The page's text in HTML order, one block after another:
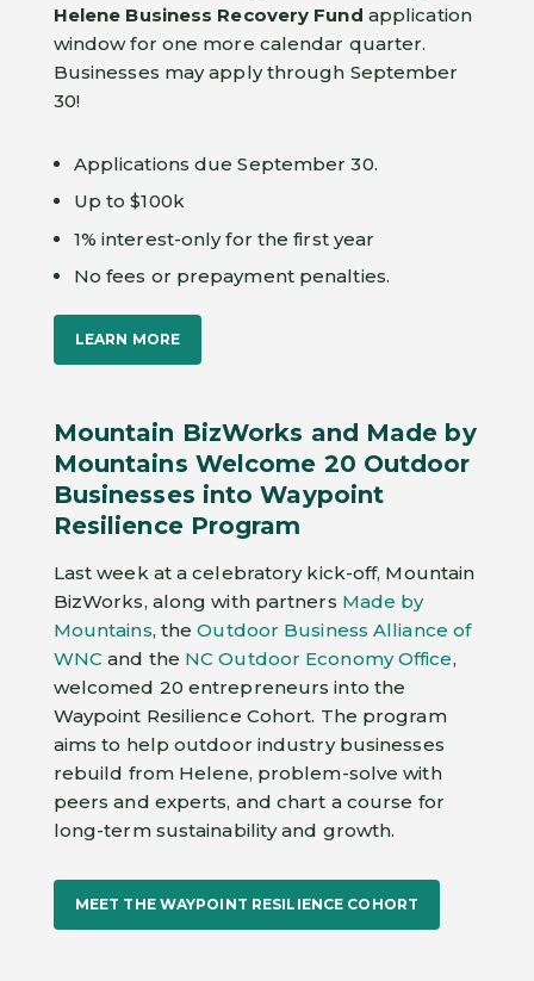
Helene Business Recovery Fund application
window for one more calendar quarter.
Businesses may apply through September
30!
Applications due September 30.
Up to $100k
1% interest-only for the first year
No fees or prepayment penalties.
LEARN MORE
Mountain BizWorks and Made by
Mountains Welcome 20 Outdoor
Businesses into Waypoint
Resilience Program
Last week at a celebratory kick-off, Mountain
BizWorks, along with partners Made by
Mountains, theOutdoor Business Alliance of
WNC and the NC Outdoor Economy Office,
welcomed 20 entrepreneurs into the
Waypoint Resilience Cohort. The program
aims to help outdoor industry businesses
rebuild from Helene, problem-solve with
peers and experts, and chart a course for
long-term sustainability and growth.
MEET THE WAYPOINT RESILIENCE COHORT